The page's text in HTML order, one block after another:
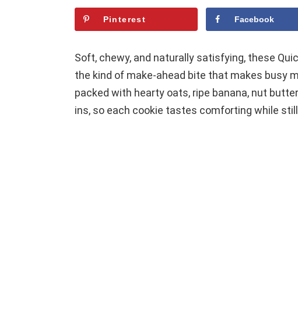
Pinterest Facebook
Soft, chewy, and naturally satisfying, these
the kind of make-ahead bite that makes busy
packed with hearty oats, ripe banana, nut
ins, so each cookie tastes comforting while